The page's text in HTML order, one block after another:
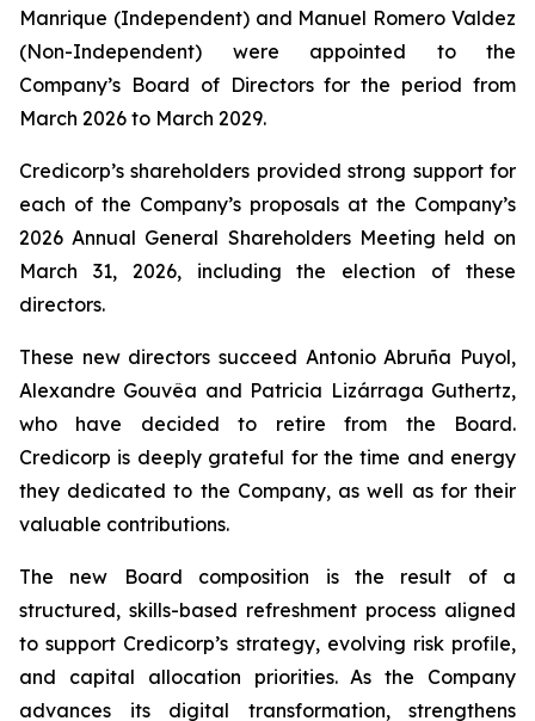
Manrique (Independent) and Manuel Romero Valdez
(Non-Independent) were appointed to the
Company’s Board of Directors for the period from
March 2026 to March 2029.
Credicorp’s shareholders provided strong support for
each of the Company’s proposals at the Company’s
2026 Annual General Shareholders Meeting held on
March 31, 2026, including the election of these
directors.
These new directors succeed Antonio Abruña Puyol,
Alexandre Gouvêa and Patricia Lizárraga Guthertz,
who have decided to retire from the Board.
Credicorp is deeply grateful for the time and energy
they dedicated to the Company, as well as for their
valuable contributions.
The new Board composition is the result of a
structured, skills-based refreshment process aligned
to support Credicorp’s strategy, evolving risk profile,
and capital allocation priorities. As the Company
advances its digital transformation, strengthens